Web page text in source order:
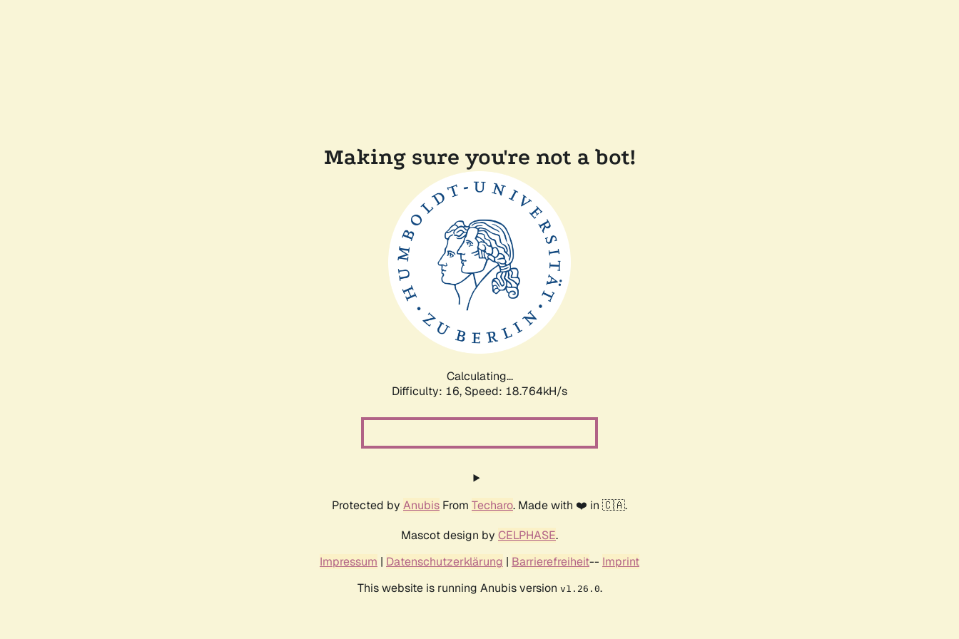
Making sure you're not a bot!
Calculating...
Difficulty: 16, Speed: 18.764kH/s
Protected by Anubis From Techaro. Made with ❤️ in 🇨🇦.
Mascot design by CELPHASE.
Impressum | Datenschutzerklärung | Barrierefreiheit-- Imprint
This website is running Anubis version v1.26.0.